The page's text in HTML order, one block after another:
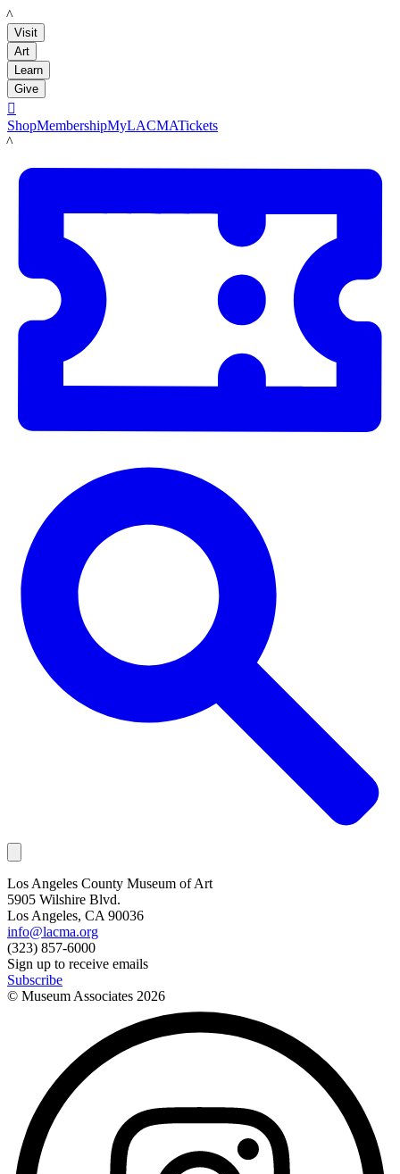
LACMA
Visit
Art
Learn
Give

ShopMembershipMyLACMATickets
LACMA
Los Angeles County Museum of Art
5905 Wilshire Blvd.
Los Angeles, CA 90036
info@lacma.org
(323) 857-6000
Sign up to receive emails
Subscribe
© Museum Associates 2026